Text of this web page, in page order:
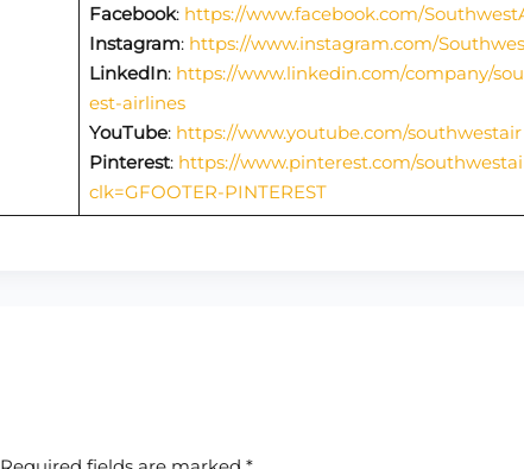
Facebook: https://www.facebook.com/
Instagram: https://www.instagram.com/
LinkedIn: https://www.linkedin.com/company/
est-airlines
YouTube: https://www.youtube.com/southwestair
Pinterest: https://www.pinterest.com/
clk=GFOOTER-PINTEREST